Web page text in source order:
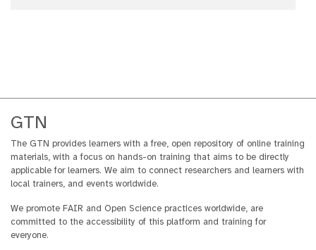
GTN
The GTN provides learners with a free, open repository of online training
materials, with a focus on hands-on training that aims to be directly
applicable for learners. We aim to connect researchers and learners with
local trainers, and events worldwide.
We promote FAIR and Open Science practices worldwide, are
committed to the accessibility of this platform and training for
everyone.